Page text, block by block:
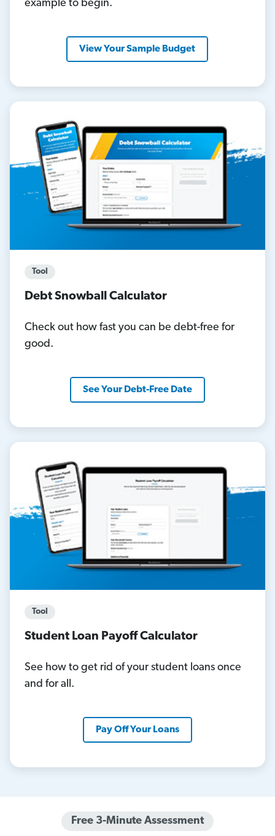
example to begin.
View Your Sample Budget
Tool
Debt Snowball Calculator
Check out how fast you can be debt-free for
good.
See Your Debt-Free Date
Tool
Student Loan Payoff Calculator
See how to get rid of your student loans once
and for all.
Pay Off Your Loans
Free 3-Minute Assessment